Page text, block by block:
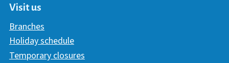
Visit us
Branches
Holiday schedule
Temporary closures